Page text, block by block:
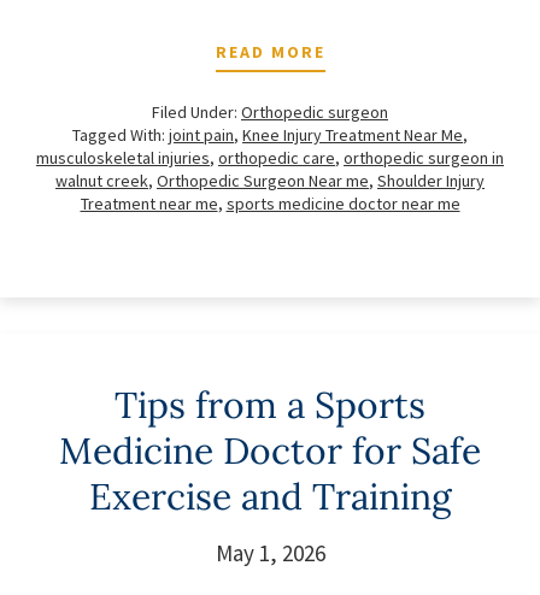
READ MORE
Filed Under: Orthopedic surgeon
Tagged With: joint pain, Knee Injury Treatment Near Me,
musculoskeletal injuries, orthopedic care, orthopedic surgeon in
walnut creek, Orthopedic Surgeon Near me, Shoulder Injury
Treatment near me, sports medicine doctor near me
Tips from a Sports
Medicine Doctor for Safe
Exercise and Training
May 1, 2026